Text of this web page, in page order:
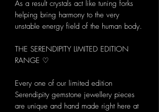
As a result crystals act like tuning forks
helping bring harmony to the very
unstable energy field of the human body.
THE SERENDIPITY LIMITED EDITION
RANGE ♡
Every one of our limited edition
Serendipity gemstone jewellery pieces
are unique and hand made right here at